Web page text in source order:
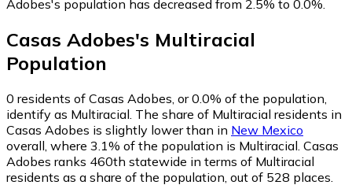
Adobes's population has decreased from 2.5% to 0.0%.
Casas Adobes's Multiracial
Population
0 residents of Casas Adobes, or 0.0% of the population,
identify as Multiracial. The share of Multiracial residents in
Casas Adobes is slightly lower than in New Mexico
overall, where 3.1% of the population is Multiracial. Casas
Adobes ranks 460th statewide in terms of Multiracial
residents as a share of the population, out of 528 places.